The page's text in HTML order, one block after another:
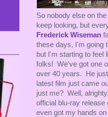
So nobody else on
keep looking, but
Frederick Wiseman
these days, I'm going
but I'm starting to feel
folks! We've got one
over 40 years. He
latest film just came
just me? Well,
official blu-ray release
even got my hands